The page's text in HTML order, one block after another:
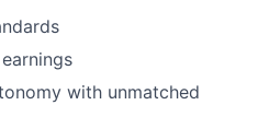
with unmatched